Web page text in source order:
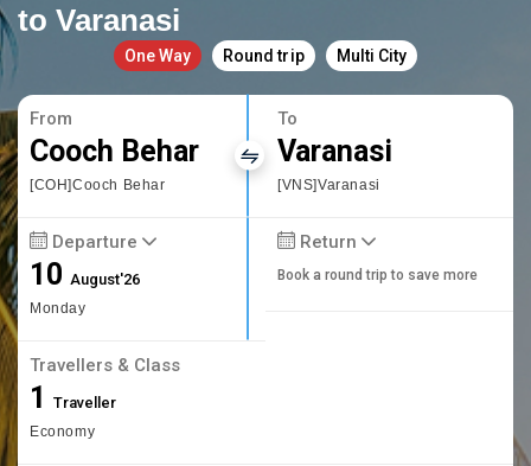
to Varanasi
One Way Round trip Multi City
From
Cooch Behar
[COH]Cooch Behar
To
Varanasi
[VNS]Varanasi
Departure
10August'26
Monday
Return
Book a round trip to save more
Travellers & Class
1 Traveller
Economy